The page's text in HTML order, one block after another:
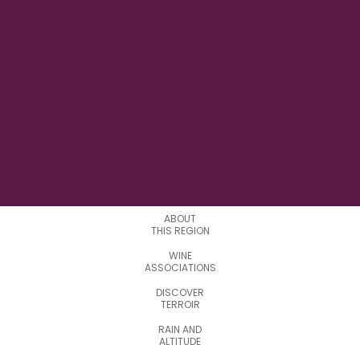
ABOUT
THIS REGION
WINE
ASSOCIATIONS
DISCOVER
TERROIR
RAIN AND
ALTITUDE